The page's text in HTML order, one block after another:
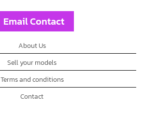
Email Contact
About Us
Sell your models
Terms and conditions
Contact